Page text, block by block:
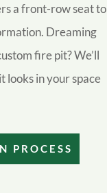
a front-row seat to
Dreaming
fire pit? We’ll
looks in your space
PROCESS